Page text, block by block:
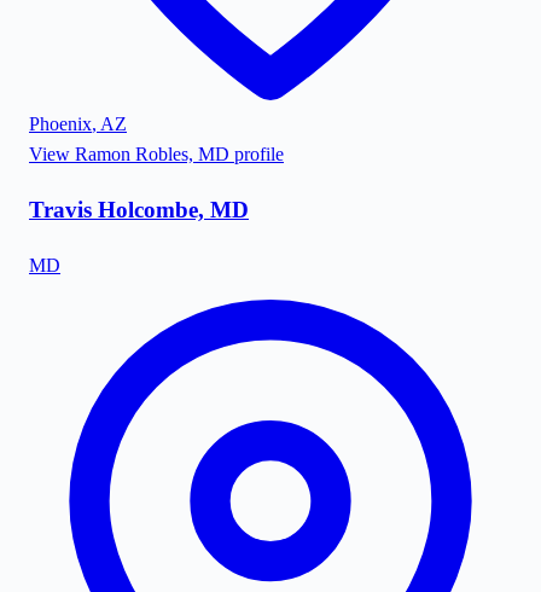
Phoenix, AZ
View Ramon Robles, MD profile
Travis Holcombe, MD
MD